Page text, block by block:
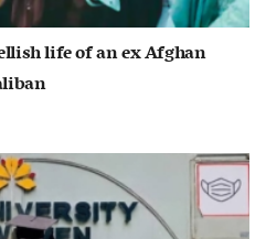
life of an ex Afghan